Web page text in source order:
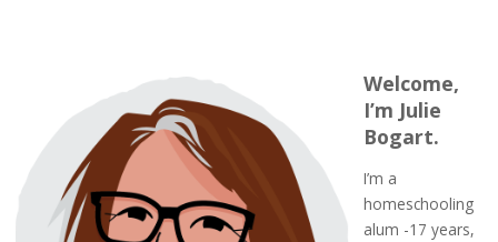
Welcome,
I’m Julie
Bogart.
I’m a
homeschooling
alum -17 years,